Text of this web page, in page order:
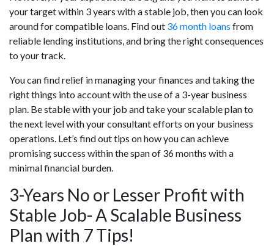
your target within 3 years with a stable job, then you can look
around for compatible loans. Find out 36 month loans from
reliable lending institutions, and bring the right consequences
to your track.
You can find relief in managing your finances and taking the
right things into account with the use of a 3-year business
plan. Be stable with your job and take your scalable plan to
the next level with your consultant efforts on your business
operations. Let’s find out tips on how you can achieve
promising success within the span of 36 months with a
minimal financial burden.
3-Years No or Lesser Profit with
Stable Job- A Scalable Business
Plan with 7 Tips!